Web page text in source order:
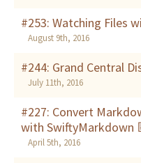
#253: Watching Files
August 9th, 2016
#244: Grand Central
July 11th, 2016
#227: Convert
with SwiftyMarkdown
April 5th, 2016